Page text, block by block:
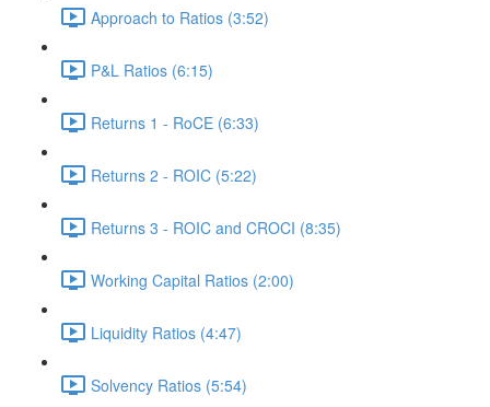
Approach to Ratios (3:52)
P&L Ratios (6:15)
Returns 1 - RoCE (6:33)
Returns 2 - ROIC (5:22)
Returns 3 - ROIC and CROCI (8:35)
Working Capital Ratios (2:00)
Liquidity Ratios (4:47)
Solvency Ratios (5:54)